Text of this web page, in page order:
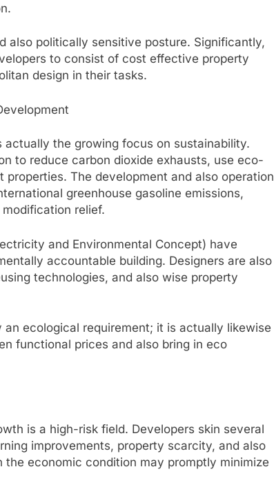
also politically sensitive posture. Significantly,
to consist of cost effective property
design in their tasks.
the growing focus on sustainability.
to reduce carbon dioxide exhausts, use eco-
The development and also operation
greenhouse gasoline emissions,
relief.
and Environmental Concept) have
accountable building. Designers are also
technologies, and also wise property
ecological requirement; it is actually likewise
functional prices and also bring in eco
is a high-risk field. Developers skin several
improvements, property scarcity, and also
economic condition may promptly minimize